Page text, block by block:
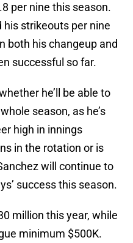
per nine this season.
his strikeouts per nine
both his changeup and
successful so far.
he’ll be able to
season, as he’s
high in innings
in the rotation or is
will continue to
success this season.
million this year, while
minimum $500K.